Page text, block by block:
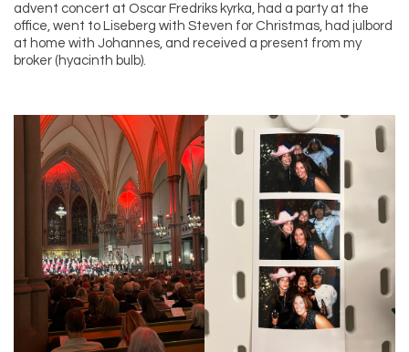
advent concert at Oscar Fredriks kyrka, had a party at the
office, went to Liseberg with Steven for Christmas, had julbord
at home with Johannes, and received a present from my
broker (hyacinth bulb).